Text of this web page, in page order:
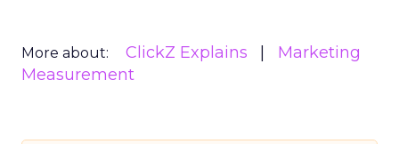
More about: ClickZ Explains
Marketing
Measurement